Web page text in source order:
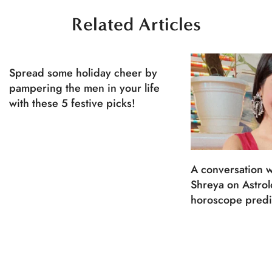
Related Articles
Spread some holiday cheer by
pampering the men in your life
with these 5 festive picks!
A conversation
Shreya on
horoscope